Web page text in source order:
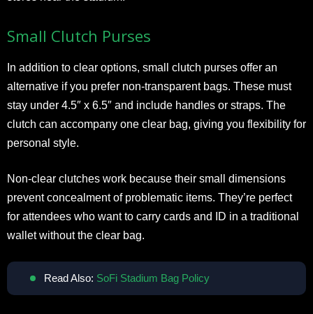
Small Clutch Purses
In addition to clear options, small clutch purses offer an
alternative if you prefer non-transparent bags. These must
stay under 4.5″ x 6.5″ and include handles or straps. The
clutch can accompany one clear bag, giving you flexibility for
personal style.
Non-clear clutches work because their small dimensions
prevent concealment of problematic items. They’re perfect
for attendees who want to carry cards and ID in a traditional
wallet without the clear bag.
Read Also: SoFi Stadium Bag Policy